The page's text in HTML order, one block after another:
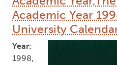
Academic Year
University
Year:
1998,